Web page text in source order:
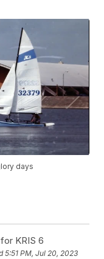
days
KRIS 6
5:51 PM, Jul 20, 2023